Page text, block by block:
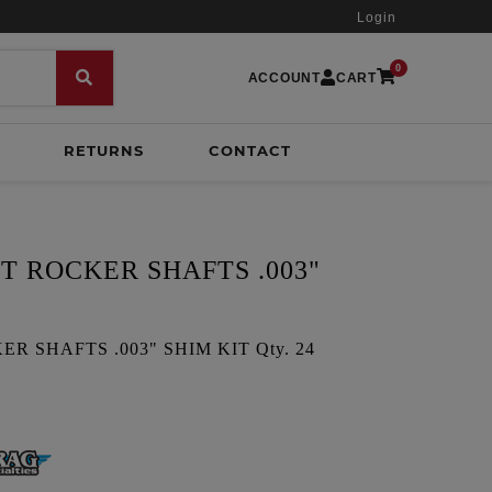
Login
ACCOUNT CART
0
RETURNS CONTACT
ROCKER SHAFTS .003"
SHAFTS .003" SHIM KIT Qty. 24